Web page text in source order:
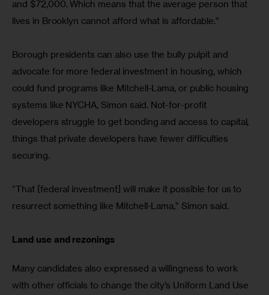
and $72,000. Which means that the average person that
lives in Brooklyn cannot afford what is affordable.”
Borough presidents can also use the bully pulpit and
advocate for more federal investment in housing, which
could fund programs like Mitchell-Lama, or public housing
systems like NYCHA, Simon said. Not-for-profit
developers struggle to get bonding and access to capital,
things that private developers have fewer difficulties
securing.
“That [federal investment] will make it possible for us to
resurrect something like Mitchell-Lama,” Simon said.
Land use and rezonings
Many candidates also expressed a willingness to work
with other officials to change the city’s Uniform Land Use